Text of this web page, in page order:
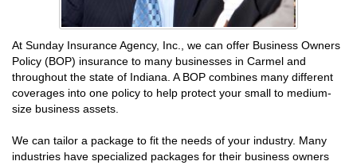
At Sunday Insurance Agency, Inc., we can offer Business Owners
Policy (BOP) insurance to many businesses in Carmel and
throughout the state of Indiana. A BOP combines many different
coverages into one policy to help protect your small to medium-
size business assets.
We can tailor a package to fit the needs of your industry. Many
industries have specialized packages for their business owners